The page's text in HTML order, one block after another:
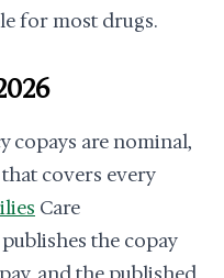
for most drugs.
copays are nominal,
covers every
Care
the copay